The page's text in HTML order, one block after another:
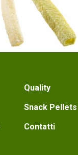
Quality
Snack Pellets
Contatti